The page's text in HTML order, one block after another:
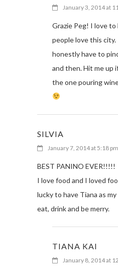
January 3, 2014 at
Grazie Peg! I love to
people love this city.
honestly have to
and then. Hit me up
the one pouring
SILVIA
January 7, 2014 at 5:18 pm
BEST PANINO EVER!!!!!
I love food and I loved
lucky to have Tiana as
eat, drink and be merry.
TIANA KAI
January 8, 2014 at